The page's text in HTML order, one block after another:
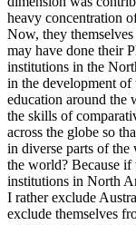
heavy concentration
Now, they
may have done their
institutions in the
in the development
education around
the skills of
across the globe so
in diverse parts of the
the world? Because if
institutions in North
I rather exclude
exclude themselves